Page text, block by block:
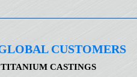
CUSTOMERS
CASTINGS